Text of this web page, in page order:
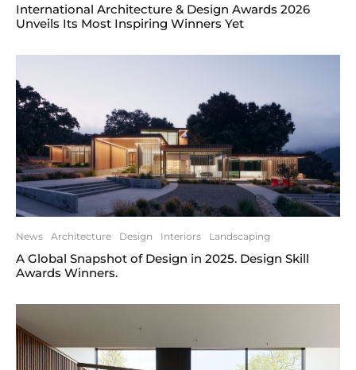
International Architecture & Design Awards 2026
Unveils Its Most Inspiring Winners Yet
News Architecture Design Interiors Landscaping
A Global Snapshot of Design in 2025. Design Skill
Awards Winners.